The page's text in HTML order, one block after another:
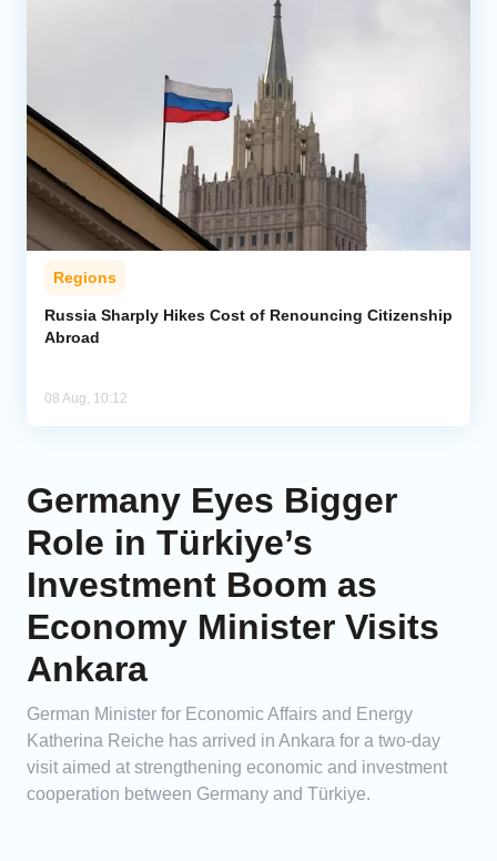
Regions
Russia Sharply Hikes Cost of Renouncing Citizenship
Abroad
08 Aug, 10:12
Germany Eyes Bigger
Role in Türkiye’s
Investment Boom as
Economy Minister Visits
Ankara
German Minister for Economic Affairs and Energy
Katherina Reiche has arrived in Ankara for a two-day
visit aimed at strengthening economic and investment
cooperation between Germany and Türkiye.